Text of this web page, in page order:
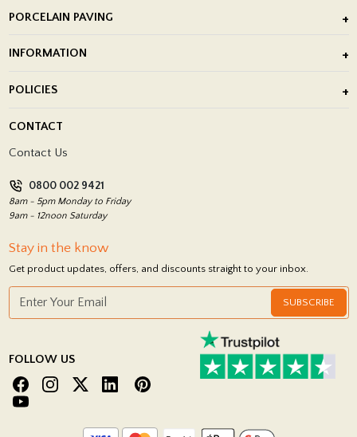
PORCELAIN PAVING
Porcelain Tile Installation
INFORMATION
Showrooms
POLICIES
Return Policy
CONTACT
Contact Us
0800 002 9421
8am - 5pm Monday to Friday
9am - 12noon Saturday
Stay in the know
Get product updates, offers, and discounts straight to your inbox.
SUBSCRIBE
FOLLOW US